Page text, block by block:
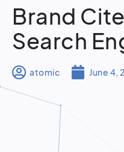
Brand
Search
atomic June 4,